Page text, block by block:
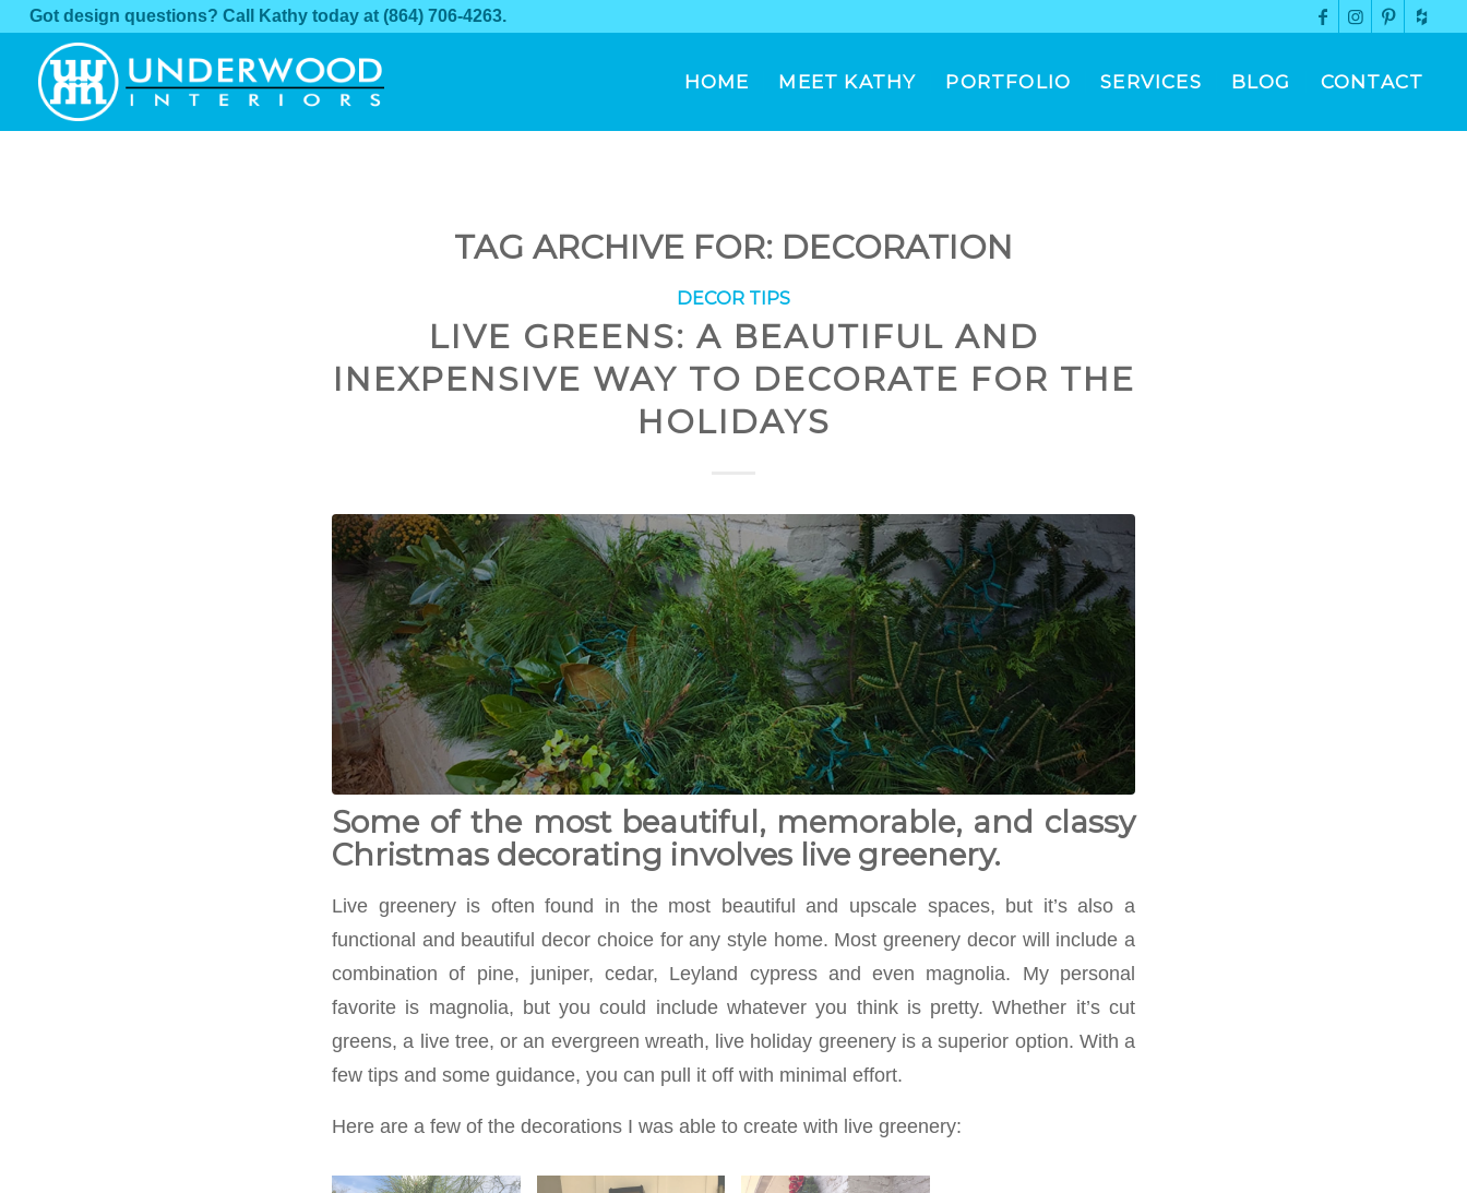
Got design questions? Call Kathy today at (864) 706-4263.
HOME MEET KATHY PORTFOLIO SERVICES BLOG CONTACT
TAG ARCHIVE FOR: DECORATION
DECOR TIPS
LIVE GREENS: A BEAUTIFUL AND
INEXPENSIVE WAY TO DECORATE FOR THE
HOLIDAYS
Some of the most beautiful, memorable, and classy
Christmas decorating involves live greenery.
Live greenery is often found in the most beautiful and upscale spaces, but it’s also a
functional and beautiful decor choice for any style home. Most greenery decor will include a
combination of pine, juniper, cedar, Leyland cypress and even magnolia. My personal
favorite is magnolia, but you could include whatever you think is pretty. Whether it’s cut
greens, a live tree, or an evergreen wreath, live holiday greenery is a superior option. With a
few tips and some guidance, you can pull it off with minimal effort.
Here are a few of the decorations I was able to create with live greenery: